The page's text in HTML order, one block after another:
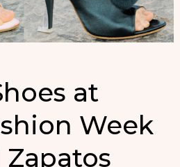
at
Week
Zapatos